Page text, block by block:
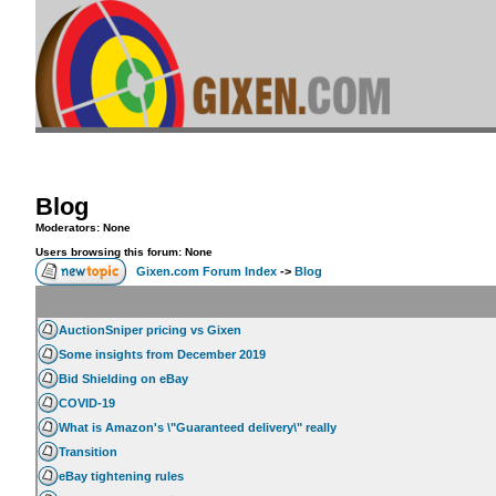
Blog
Moderators: None
Users browsing this forum: None
Gixen.com Forum Index -> Blog
AuctionSniper pricing vs Gixen
Some insights from December 2019
Bid Shielding on eBay
COVID-19
What is Amazon's \"Guaranteed delivery\" really
Transition
eBay tightening rules